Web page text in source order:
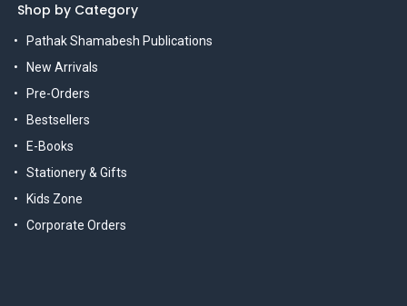
Shop by Category
Pathak Shamabesh Publications
New Arrivals
Pre-Orders
Bestsellers
E-Books
Stationery & Gifts
Kids Zone
Corporate Orders